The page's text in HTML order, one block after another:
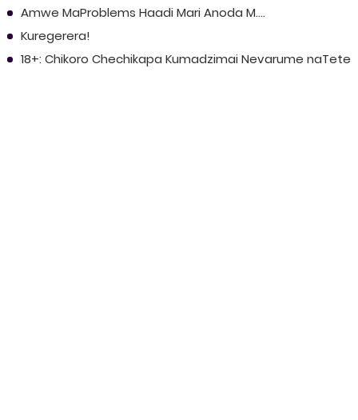
Amwe MaProblems Haadi Mari Anoda M....
Kuregerera!
18+: Chikoro Chechikapa Kumadzimai Nevarume naTete